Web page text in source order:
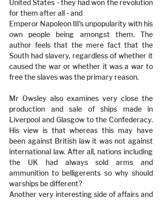
United States - they had won the revolution
for them after all - and
Emperor Napoleon III's unpopularity with his
own people being amongst them. The
author feels that the mere fact that the
South had slavery, regardless of whether it
caused the war or whether it was a war to
free the slaves was the primary reason.
Mr Owsley also examines very close the
production and sale of ships made in
Liverpool and Glasgow to the Confederacy.
His view is that whereas this may have
been against British law it was not against
international law. After all, nations including
the UK had always sold arms and
ammunition to belligerents so why should
warships be different?
Another very interesting side of affairs and